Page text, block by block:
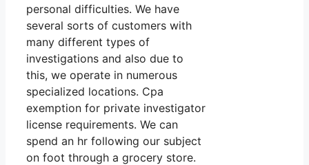
personal difficulties. We have
several sorts of customers with
many different types of
investigations and also due to
this, we operate in numerous
specialized locations. Cpa
exemption for private investigator
license requirements. We can
spend an hr following our subject
on foot through a grocery store.